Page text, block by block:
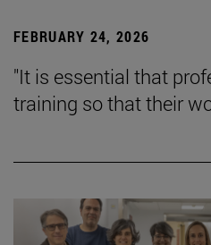
FEBRUARY 24, 2026
"It is essential that
training so that their